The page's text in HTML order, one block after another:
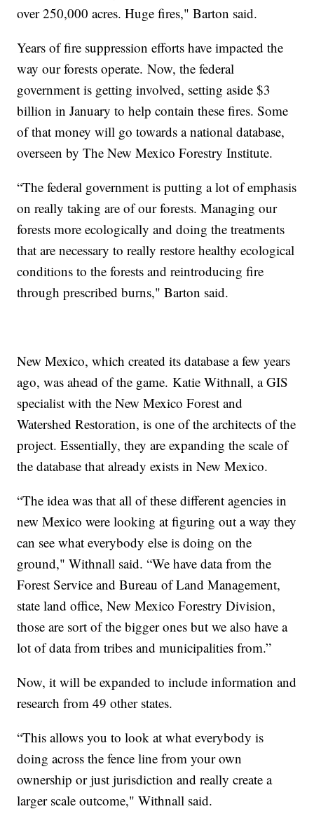
over 250,000 acres. Huge fires," Barton said.
Years of fire suppression efforts have impacted the
way our forests operate. Now, the federal
government is getting involved, setting aside $3
billion in January to help contain these fires. Some
of that money will go towards a national database,
overseen by The New Mexico Forestry Institute.
“The federal government is putting a lot of emphasis
on really taking are of our forests. Managing our
forests more ecologically and doing the treatments
that are necessary to really restore healthy ecological
conditions to the forests and reintroducing fire
through prescribed burns," Barton said.
New Mexico, which created its database a few years
ago, was ahead of the game. Katie Withnall, a GIS
specialist with the New Mexico Forest and
Watershed Restoration, is one of the architects of the
project. Essentially, they are expanding the scale of
the database that already exists in New Mexico.
“The idea was that all of these different agencies in
new Mexico were looking at figuring out a way they
can see what everybody else is doing on the
ground," Withnall said. “We have data from the
Forest Service and Bureau of Land Management,
state land office, New Mexico Forestry Division,
those are sort of the bigger ones but we also have a
lot of data from tribes and municipalities from.”
Now, it will be expanded to include information and
research from 49 other states.
“This allows you to look at what everybody is
doing across the fence line from your own
ownership or just jurisdiction and really create a
larger scale outcome," Withnall said.